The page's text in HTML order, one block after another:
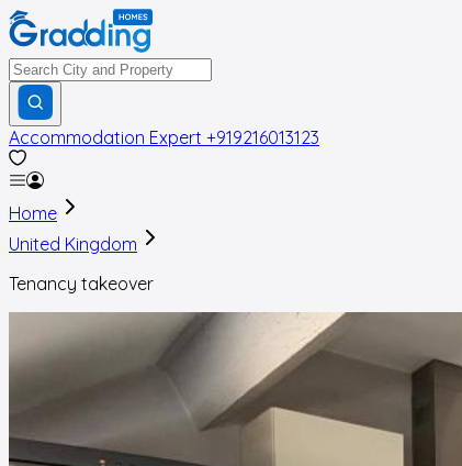
Accommodation Expert +919216013123
Home
United Kingdom
Tenancy takeover